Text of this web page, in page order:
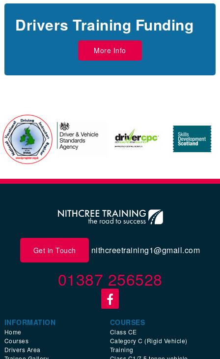
Drivers Training Funding
More Info
Get in Touch nithcreetraining1@gmail.com
01387 256528
INFORMATION
Home
Courses
Drivers Area
COURSES
Class CE
Category C (Rigid Vehicle)
Training